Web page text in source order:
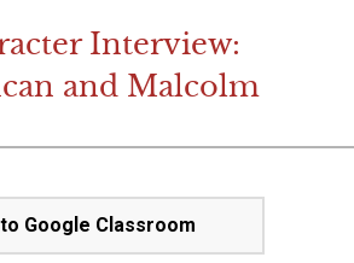
Interview:
and Malcolm
Google Classroom